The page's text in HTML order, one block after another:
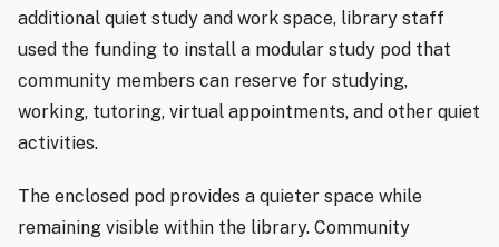
additional quiet study and work space, library staff
used the funding to install a modular study pod that
community members can reserve for studying,
working, tutoring, virtual appointments, and other quiet
activities.
The enclosed pod provides a quieter space while
remaining visible within the library. Community